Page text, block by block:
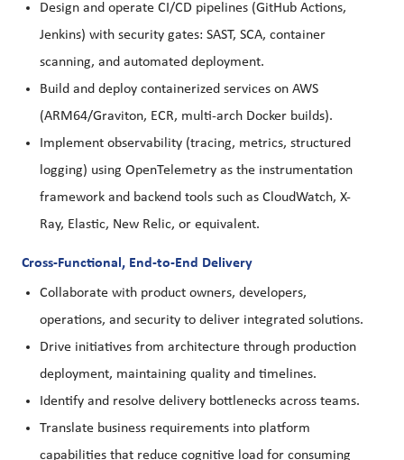
Design and operate CI/CD pipelines (GitHub Actions,
Jenkins) with security gates: SAST, SCA, container
scanning, and automated deployment.
Build and deploy containerized services on AWS
(ARM64/Graviton, ECR, multi-arch Docker builds).
Implement observability (tracing, metrics, structured
logging) using OpenTelemetry as the instrumentation
framework and backend tools such as CloudWatch, X-
Ray, Elastic, New Relic, or equivalent.
Cross-Functional, End-to-End Delivery
Collaborate with product owners, developers,
operations, and security to deliver integrated solutions.
Drive initiatives from architecture through production
deployment, maintaining quality and timelines.
Identify and resolve delivery bottlenecks across teams.
Translate business requirements into platform
capabilities that reduce cognitive load for consuming